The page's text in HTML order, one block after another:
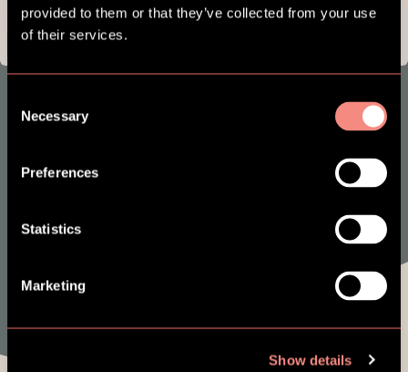
provided to them or that they’ve collected from your use
of their services.
Selection
Necessary
Preferences
Statistics
Marketing
Show details
SES NXT